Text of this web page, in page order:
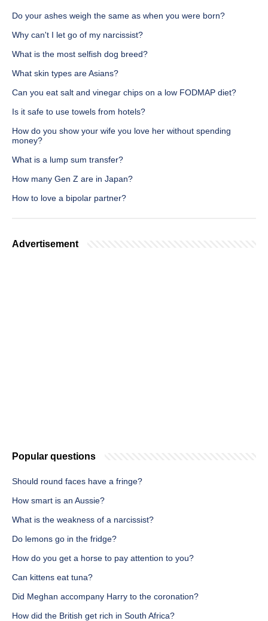
Do your ashes weigh the same as when you were born?
Why can't I let go of my narcissist?
What is the most selfish dog breed?
What skin types are Asians?
Can you eat salt and vinegar chips on a low FODMAP diet?
Is it safe to use towels from hotels?
How do you show your wife you love her without spending
money?
What is a lump sum transfer?
How many Gen Z are in Japan?
How to love a bipolar partner?
Advertisement
Popular questions
Should round faces have a fringe?
How smart is an Aussie?
What is the weakness of a narcissist?
Do lemons go in the fridge?
How do you get a horse to pay attention to you?
Can kittens eat tuna?
Did Meghan accompany Harry to the coronation?
How did the British get rich in South Africa?